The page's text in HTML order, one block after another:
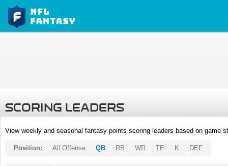
SCORING LEADERS
View weekly and seasonal fantasy points scoring leaders based on game
Position: All Offense QB RB WR TE K DEF